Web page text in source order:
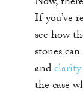
If you’ve
see how
stones
andclarity
the case